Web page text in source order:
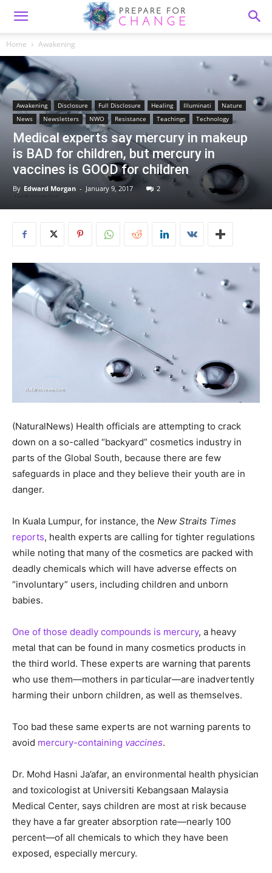
Home Awakening
Awakening Disclosure Full Disclosure Healing Illuminati
Nature
News
Newsletters NWO Resistance Teachings Technology
Medical experts say mercury in makeup
is BAD for children, but mercury in
vaccines is GOOD for children
By Edward Morgan - January 9, 2017 2
(NaturalNews) Health officials are attempting to crack
down on a so-called “backyard” cosmetics industry in
parts of the Global South, because there are few
safeguards in place and they believe their youth are in
danger.
In Kuala Lumpur, for instance, the New Straits Times
reports, health experts are calling for tighter regulations
while noting that many of the cosmetics are packed with
deadly chemicals which will have adverse effects on
“involuntary” users, including children and unborn
babies.
One of those deadly compounds is mercury, a heavy
metal that can be found in many cosmetics products in
the third world. These experts are warning that parents
who use them—mothers in particular—are inadvertently
harming their unborn children, as well as themselves.
Too bad these same experts are not warning parents to
avoid mercury-containing vaccines.
Dr. Mohd Hasni Ja’afar, an environmental health physician
and toxicologist at Universiti Kebangsaan Malaysia
Medical Center, says children are most at risk because
they have a far greater absorption rate—nearly 100
percent—of all chemicals to which they have been
exposed, especially mercury.